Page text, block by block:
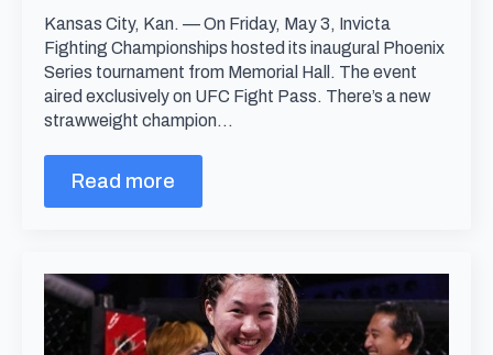
Kansas City, Kan. — On Friday, May 3, Invicta
Fighting Championships hosted its inaugural Phoenix
Series tournament from Memorial Hall. The event
aired exclusively on UFC Fight Pass. There’s a new
strawweight champion…
Read more